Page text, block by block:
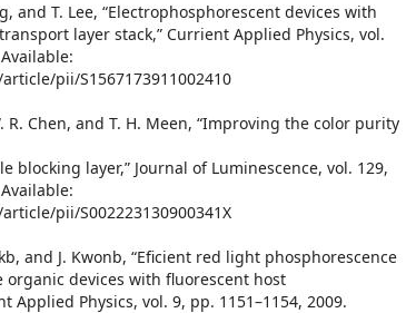
and T. Lee, “Electrophosphorescent devices with
layer stack,” Currient Applied Physics, vol.
pii/S1567173911002410
R. Chen, and T. H. Meen, “Improving the color purity
blocking layer,” Journal of Luminescence, vol. 129,
pii/S002223130900341X
and J. Kwonb, “Eficient red light phosphorescence
devices with fluorescent host
Applied Physics, vol. 9, pp. 1151–1154, 2009.